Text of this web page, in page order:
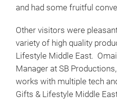
and had some fruitful
Other visitors were
variety of high quality
Lifestyle Middle East.
Manager at SB
works with multiple tech
Gifts & Lifestyle Middle